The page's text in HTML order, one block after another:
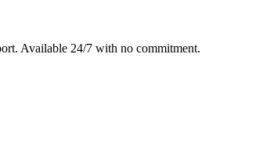
. Available 24/7 with no commitment.